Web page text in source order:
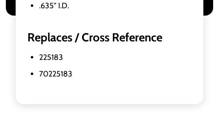
.635" I.D.
Replaces / Cross Reference
225183
70225183